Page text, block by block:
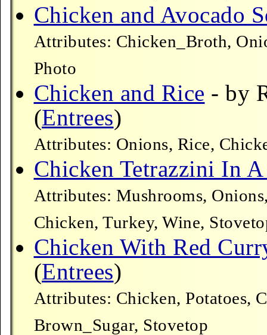
Chicken and Avocado
Attributes: Chicken_Broth,
Photo
Chicken and Rice - by
(Entrees)
Attributes: Onions, Rice,
Chicken Tetrazzini In A
Attributes: Mushrooms,
Chicken, Turkey, Wine,
Chicken With Red
(Entrees)
Attributes: Chicken, Potatoes,
Brown_Sugar, Stovetop